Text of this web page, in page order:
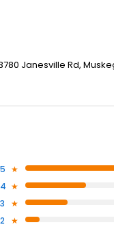
Janesville Rd,
5
4
3
2